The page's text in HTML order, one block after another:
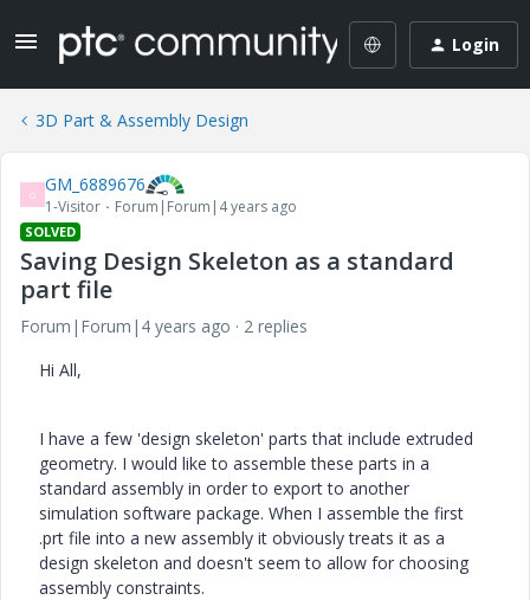
Login
3D Part & Assembly Design
G GM_6889676
1-Visitor Forum|Forum|4 years ago
SOLVED
Saving Design Skeleton as a standard
part file
Forum|Forum|4 years ago
2 replies
Hi All,
I have a few 'design skeleton' parts that include extruded
geometry. I would like to assemble these parts in a
standard assembly in order to export to another
simulation software package. When I assemble the first
.prt file into a new assembly it obviously treats it as a
design skeleton and doesn't seem to allow for choosing
assembly constraints.